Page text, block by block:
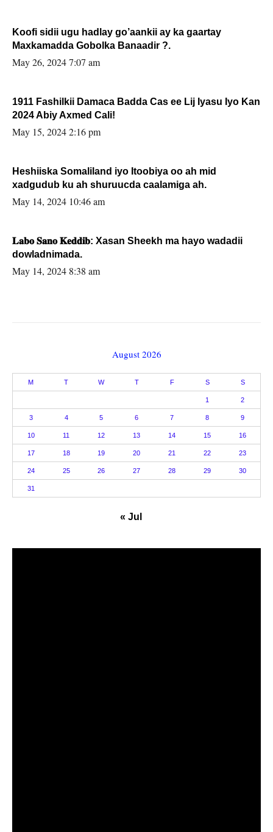
Koofi sidii ugu hadlay go’aankii ay ka gaartay
Maxkamadda Gobolka Banaadir ?.
May 26, 2024 7:07 am
1911 Fashilkii Damaca Badda Cas ee Lij Iyasu Iyo Kan
2024 Abiy Axmed Cali!
May 15, 2024 2:16 pm
Heshiiska Somaliland iyo Itoobiya oo ah mid
xadgudub ku ah shuruucda caalamiga ah.
May 14, 2024 10:46 am
𝐋𝐚𝐛𝐨 𝐒𝐚𝐧𝐨 𝐊𝐞𝐝𝐝𝐢𝐛: Xasan Sheekh ma hayo wadadii
dowladnimada.
May 14, 2024 8:38 am
August 2026
M T W T F S S
1 2
3 4 5 6 7 8 9
10 11 12 13 14 15 16
17 18 19 20 21 22 23
24 25 26 27 28 29 30
31
« Jul